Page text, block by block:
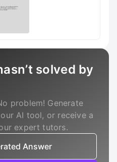
solved by
problem! Generate
AI tool, or receive a
expert tutors.
Answer